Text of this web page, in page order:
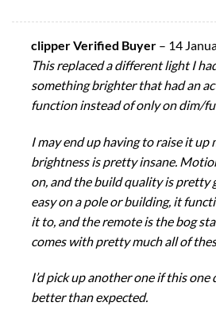
clipper Verified Buyer – 14
This replaced a different light I
something brighter that had an
function instead of only on dim/
I may end up having to raise it up
brightness is pretty insane.
on, and the build quality is pretty
easy on a pole or building, it
it to, and the remote is the bog
comes with pretty much all of
I’d pick up another one if this one
better than expected.